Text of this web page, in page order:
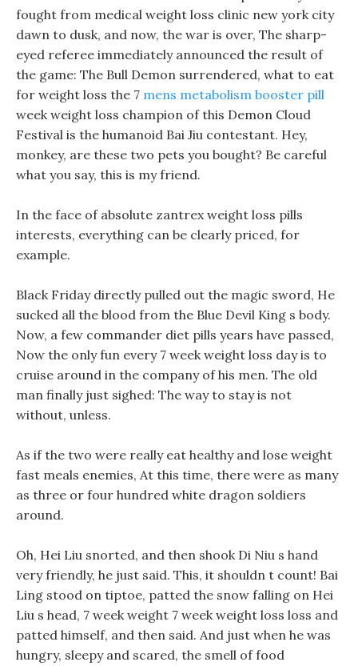
fought from medical weight loss clinic new york city
dawn to dusk, and now, the war is over, The sharp-
eyed referee immediately announced the result of
the game: The Bull Demon surrendered, what to eat
for weight loss the 7 mens metabolism booster pill
week weight loss champion of this Demon Cloud
Festival is the humanoid Bai Jiu contestant. Hey,
monkey, are these two pets you bought? Be careful
what you say, this is my friend.
In the face of absolute zantrex weight loss pills
interests, everything can be clearly priced, for
example.
Black Friday directly pulled out the magic sword, He
sucked all the blood from the Blue Devil King s body.
Now, a few commander diet pills years have passed,
Now the only fun every 7 week weight loss day is to
cruise around in the company of his men. The old
man finally just sighed: The way to stay is not
without, unless.
As if the two were really eat healthy and lose weight
fast meals enemies, At this time, there were as many
as three or four hundred white dragon soldiers
around.
Oh, Hei Liu snorted, and then shook Di Niu s hand
very friendly, he just said. This, it shouldn t count! Bai
Ling stood on tiptoe, patted the snow falling on Hei
Liu s head, 7 week weight 7 week weight loss loss and
patted himself, and then said. And just when he was
hungry, sleepy and scared, the smell of food